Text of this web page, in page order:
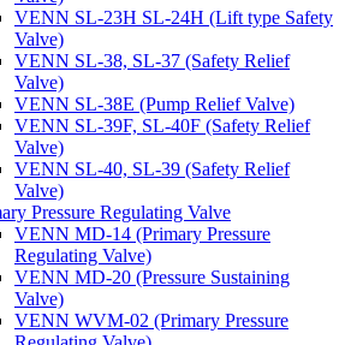
VENN SL-23H SL-24H (Lift type Safety
Valve)
VENN SL-38, SL-37 (Safety Relief
Valve)
VENN SL-38E (Pump Relief Valve)
VENN SL-39F, SL-40F (Safety Relief
Valve)
VENN SL-40, SL-39 (Safety Relief
Valve)
Pressure Regulating Valve
VENN MD-14 (Primary Pressure
Regulating Valve)
VENN MD-20 (Pressure Sustaining
Valve)
VENN WVM-02 (Primary Pressure